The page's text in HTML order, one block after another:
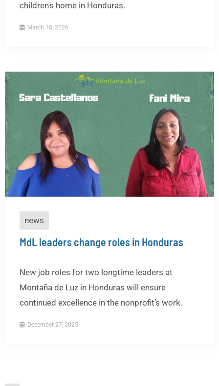
children's home in Honduras.
March 18, 2026
news
MdL leaders change roles in Honduras
New job roles for two longtime leaders at
Montaña de Luz in Honduras will ensure
continued excellence in the nonprofit’s work.
December 27, 2025